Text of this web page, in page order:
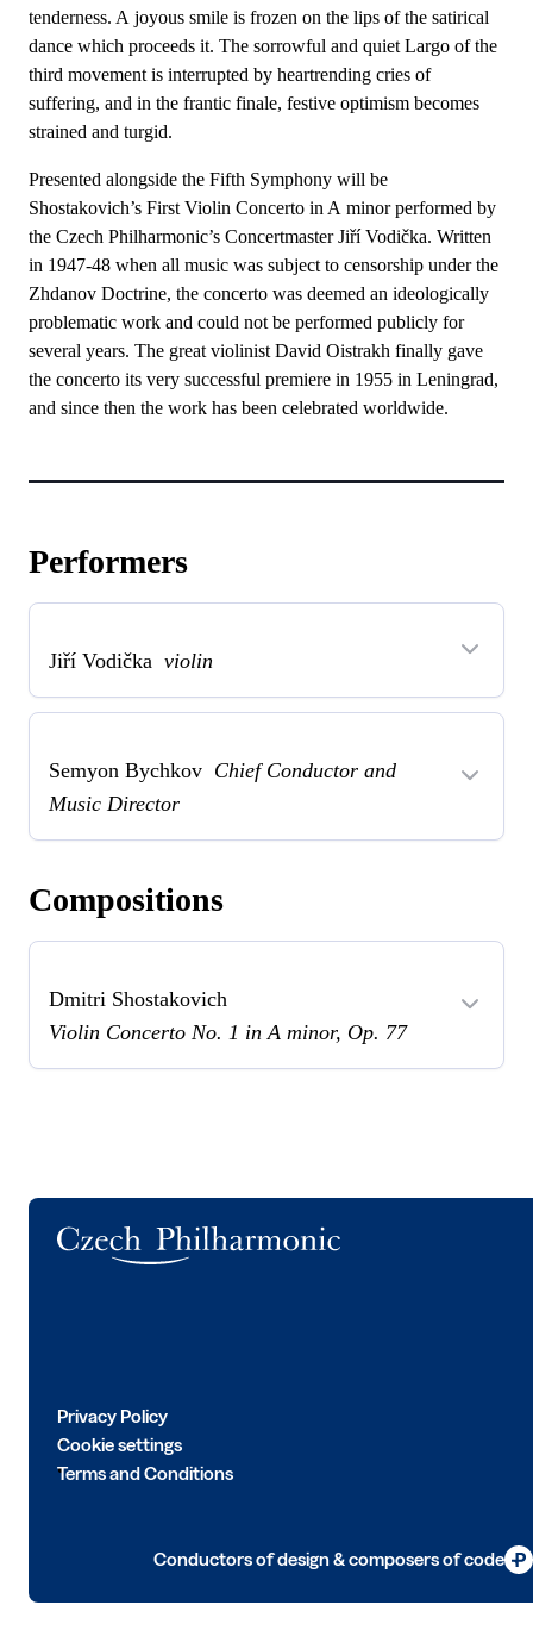
tenderness. A joyous smile is frozen on the lips of the satirical
dance which proceeds it. The sorrowful and quiet Largo of the
third movement is interrupted by heartrending cries of
suffering, and in the frantic finale, festive optimism becomes
strained and turgid.
Presented alongside the Fifth Symphony will be
Shostakovich’s First Violin Concerto in A minor performed by
the Czech Philharmonic’s Concertmaster Jiří Vodička. Written
in 1947-48 when all music was subject to censorship under the
Zhdanov Doctrine, the concerto was deemed an ideologically
problematic work and could not be performed publicly for
several years. The great violinist David Oistrakh finally gave
the concerto its very successful premiere in 1955 in Leningrad,
and since then the work has been celebrated worldwide.
Performers
Jiří Vodička violin
Semyon Bychkov Chief Conductor and
Music Director
Compositions
Dmitri Shostakovich
Violin Concerto No. 1 in A minor, Op. 77
Privacy Policy
Cookie settings
Terms and Conditions
Conductors of design & composers of code